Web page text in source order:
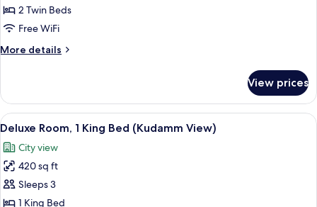
Deluxe
Room,
2
Twin
2 Twin Beds
Free WiFi
More details
More
Room,
Twin
View prices
View
all
photos
for
Deluxe
Room,
A modern hotel room with a large
8
Deluxe Room, 1 King Bed (Kudamm View)
City view
420 sq ft
Sleeps 3
1 King Bed